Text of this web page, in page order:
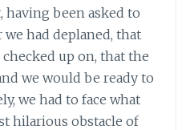
been asked to
had deplaned, that
up on, that the
we would be ready to
we had to face what
hilarious obstacle of